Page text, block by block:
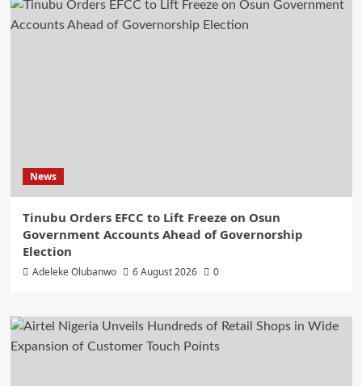
News
Tinubu Orders EFCC to Lift Freeze on Osun
Government Accounts Ahead of Governorship
Election
Adeleke Olubanwo 6 August 2026 0